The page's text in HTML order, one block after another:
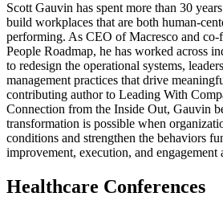
Scott Gauvin has spent more than 30
build workplaces that are both human-
performing. As CEO of Macresco and co-
People Roadmap, he has worked across
to redesign the operational systems,
management practices that drive
contributing author to Leading With
Connection from the Inside Out, Gauvin
transformation is possible when
conditions and strengthen the behaviors
improvement, execution, and engagement
Healthcare Conferences